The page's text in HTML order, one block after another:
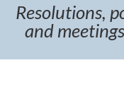
Resolutions,
and